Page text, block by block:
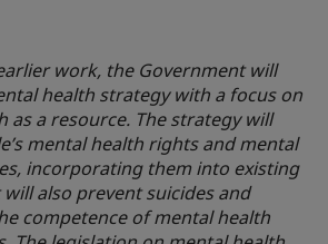
work, the Government will
health strategy with a focus on
as a resource. The strategy will
mental health rights and mental
incorporating them into existing
also prevent suicides and
competence of mental health